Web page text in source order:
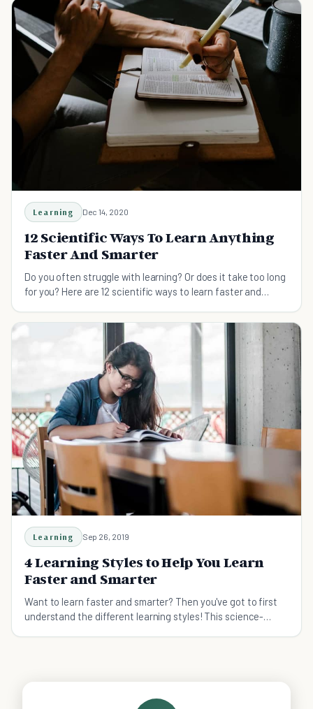
Learning Dec 14, 2020
12 Scientific Ways To Learn Anything
Faster And Smarter
Do you often struggle with learning? Or does it take too long
for you? Here are 12 scientific ways to learn faster and
Learning Sep 26, 2019
4 Learning Styles to Help You Learn
Faster and Smarter
Want to learn faster and smarter? Then you've got to first
understand the different learning styles! This science-